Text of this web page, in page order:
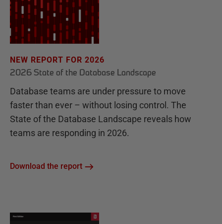
NEW REPORT FOR 2026
2026 State of the Database Landscape
Database teams are under pressure to move
faster than ever – without losing control. The
State of the Database Landscape reveals how
teams are responding in 2026.
Download the report